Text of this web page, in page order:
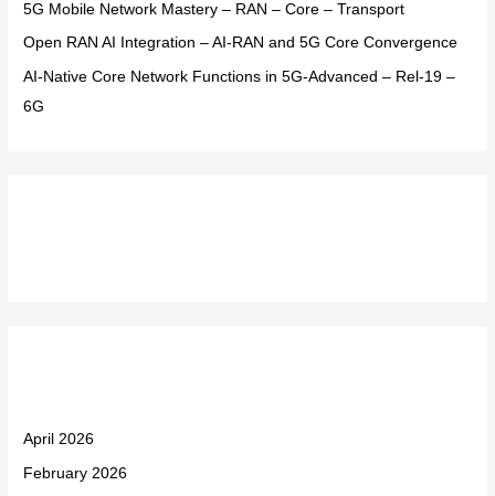
5G Mobile Network Mastery – RAN – Core – Transport
Open RAN AI Integration – AI-RAN and 5G Core Convergence
AI-Native Core Network Functions in 5G-Advanced – Rel-19 –
6G
April 2026
February 2026